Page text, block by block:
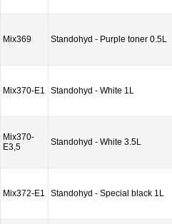
Mix369 Standohyd - Purple toner 0.5L
Mix370-E1 Standohyd - White 1L
Mix370-
E3,5
Standohyd - White 3.5L
Mix372-E1 Standohyd - Special black 1L